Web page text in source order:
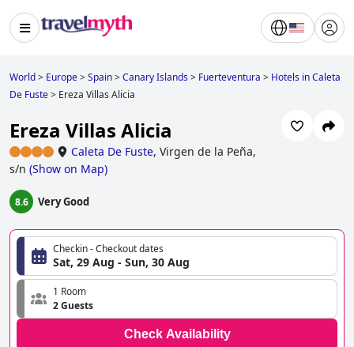
World> Europe>Spain>Canary Islands> Fuerteventura > Hotels in Caleta
De Fuste> Ereza Villas Alicia
Ereza Villas Alicia
Caleta De Fuste, Virgen de la Peña,
s/n (Show on Map)
8.6 Very Good
Checkin - Checkout dates
Sat, 29 Aug - Sun, 30 Aug
1 Room
2 Guests
Check Availability